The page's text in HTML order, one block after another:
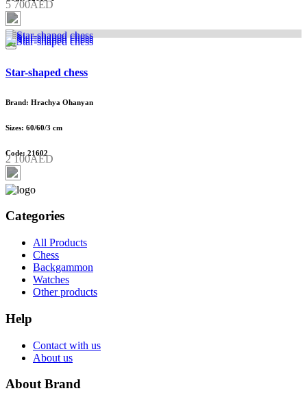
5 700AED
Star-shaped chess
Brand: Hrachya Ohanyan
Sizes: 60/60/3 cm
Code: 21602
2 100AED
Categories
All Products
Chess
Backgammon
Watches
Other products
Help
Contact with us
About us
About Brand